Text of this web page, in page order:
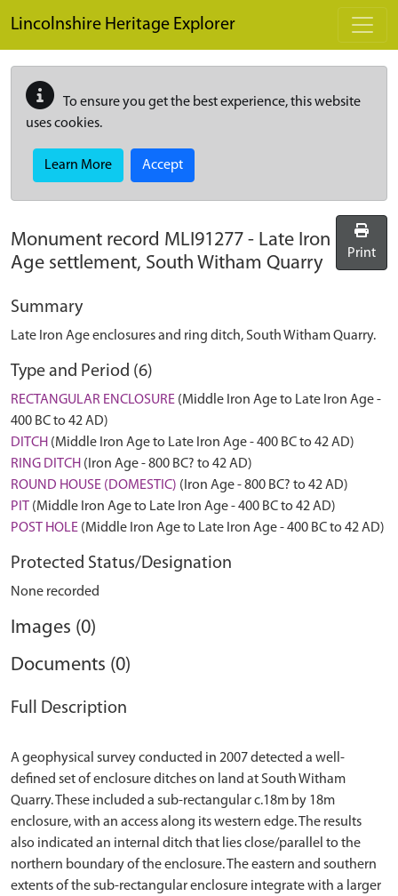
Lincolnshire Heritage Explorer
To ensure you get the best experience, this website
uses cookies.
Learn More Accept
Monument record MLI91277 - Late Iron
Age settlement, South Witham Quarry
Print
Summary
Late Iron Age enclosures and ring ditch, South Witham Quarry.
Type and Period (6)
RECTANGULAR ENCLOSURE (Middle Iron Age to Late Iron Age -
400 BC to 42 AD)
DITCH (Middle Iron Age to Late Iron Age - 400 BC to 42 AD)
RING DITCH (Iron Age - 800 BC? to 42 AD)
ROUND HOUSE (DOMESTIC) (Iron Age - 800 BC? to 42 AD)
PIT (Middle Iron Age to Late Iron Age - 400 BC to 42 AD)
POST HOLE (Middle Iron Age to Late Iron Age - 400 BC to 42 AD)
Protected Status/Designation
None recorded
Images (0)
Documents (0)
Full Description
A geophysical survey conducted in 2007 detected a well-
defined set of enclosure ditches on land at South Witham
Quarry. These included a sub-rectangular c.18m by 18m
enclosure, with an access along its western edge. The results
also indicated an internal ditch that lies close/parallel to the
northern boundary of the enclosure. The eastern and southern
extents of the sub-rectangular enclosure integrate with a larger